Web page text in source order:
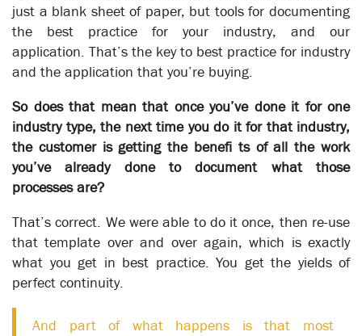
University of Auckland
Knowledgebase
Business Transformation
At a certain point, when a sufficient proportion of an
organization’s operations have been captured in XSOL, the
changes - changes that can transform the organization’s
capabilities and results.
XSOL’s unique structure and ability to accommodate change
makes it possible to get to the point of making
transformational change on an on-going basis. By separating
the workflow within a process from the operational task-level
just a blank sheet of paper, but tools for documenting
the best practice for your industry, and our
application. That’s the key to best practice for industry
and the application that you’re buying.
So does that mean that once you’ve done it for one
industry type, the next time you do it for that industry,
the customer is getting the benefi ts of all the work
you’ve already done to document what those
processes are?
That’s correct. We were able to do it once, then re-use
that template over and over again, which is exactly
what you get in best practice. You get the yields of
perfect continuity.
And part of what happens is that most